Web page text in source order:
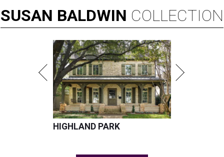
SUSAN BALDWIN COLLECTION
HIGHLAND PARK